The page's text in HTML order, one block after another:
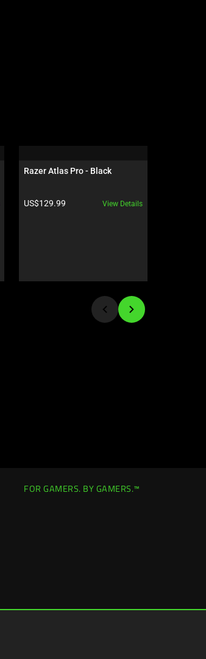
Razer Atlas Pro - Black
Product price:
US$129.99 View Details
FOR GAMERS. BY GAMERS.™